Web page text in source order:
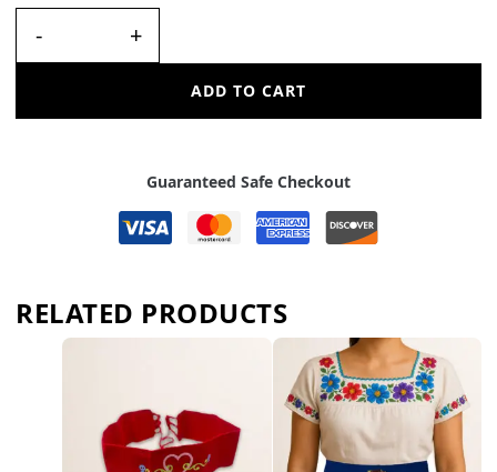
- +
ADD TO CART
Guaranteed Safe Checkout
RELATED PRODUCTS